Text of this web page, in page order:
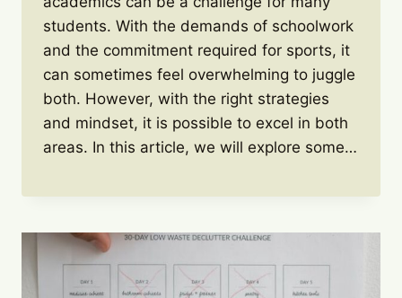
students. With the demands of schoolwork
and the commitment required for sports, it
can sometimes feel overwhelming to juggle
both. However, with the right strategies
and mindset, it is possible to excel in both
areas. In this article, we will explore some…